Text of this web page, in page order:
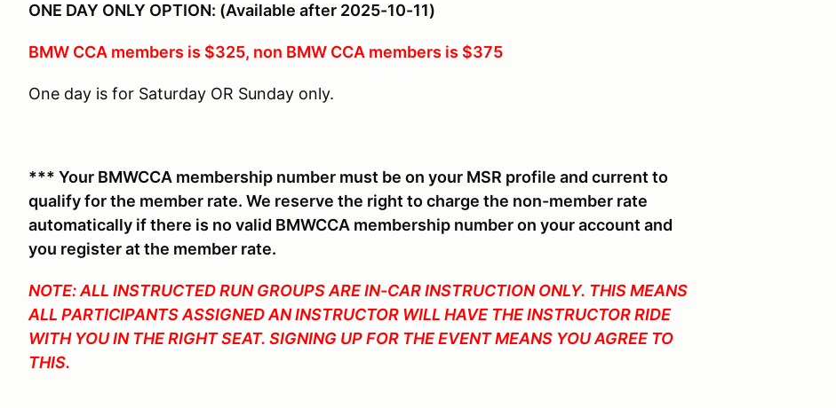
ONE DAY ONLY OPTION: (Available after 2025-10-11)
BMW CCA members is $325, non BMW CCA members is $375
One day is for Saturday OR Sunday only.
*** Your BMWCCA membership number must be on your MSR profile and current to
qualify for the member rate. We reserve the right to charge the non-member rate
automatically if there is no valid BMWCCA membership number on your account and
you register at the member rate.
NOTE: ALL INSTRUCTED RUN GROUPS ARE IN-CAR INSTRUCTION ONLY. THIS MEANS
ALL PARTICIPANTS ASSIGNED AN INSTRUCTOR WILL HAVE THE INSTRUCTOR RIDE
WITH YOU IN THE RIGHT SEAT. SIGNING UP FOR THE EVENT MEANS YOU AGREE TO
THIS.